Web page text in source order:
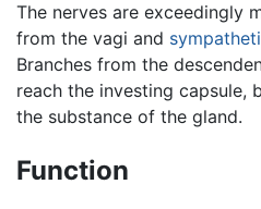
The nerves are exceedingly
from the vagi and
Branches from the
reach the investing capsule,
the substance of the gland.
Function